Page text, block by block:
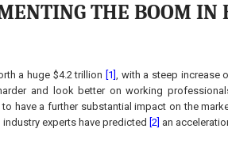
THE BOOM IN
a huge $4.2 trillion [1], with a steep increase
and look better on working
have a further substantial impact on the
experts have predicted [2] an